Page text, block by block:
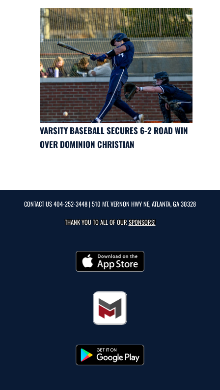
VARSITY BASEBALL SECURES 6-2 ROAD WIN
OVER DOMINION CHRISTIAN
CONTACT US404-252-3448| 510 MT. VERNON HWY NE, ATLANTA, GA 30328
THANK YOU TO ALL OF OURSPONSORS!